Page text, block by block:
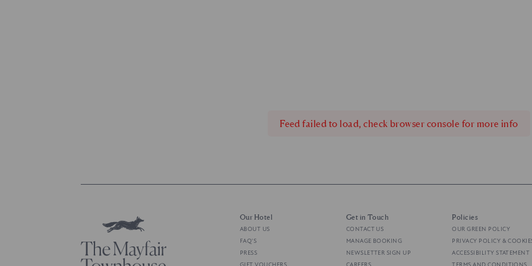
Feed failed to load, check browser console for more info
Our Hotel
ABOUT US
FAQ'S
PRESS
Get in Touch
CONTACT US
MANAGE BOOKING
NEWSLETTER SIGN UP
Policies
OUR GREEN POLICY
PRIVACY POLICY &
ACCESSIBILITY STATEMENT